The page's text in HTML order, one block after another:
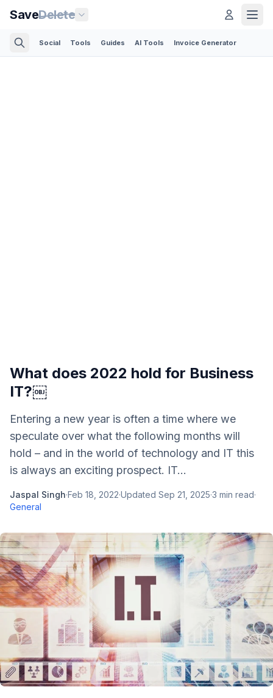
SaveDelete
Social Tools Guides AI Tools Invoice Generator
What does 2022 hold for Business
IT?￼
Entering a new year is often a time where we
speculate over what the following months will
hold – and in the world of technology and IT this
is always an exciting prospect. IT...
Jaspal Singh·Feb 18, 2022·Updated Sep 21, 2025·3 min read·
General